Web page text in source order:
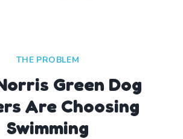
THE PROBLEM
Green Dog
Are Choosing
Swimming